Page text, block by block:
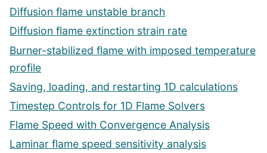
Diffusion flame unstable branch
Diffusion flame extinction strain rate
Burner-stabilized flame with imposed temperature
profile
Saving, loading, and restarting 1D calculations
Timestep Controls for 1D Flame Solvers
Flame Speed with Convergence Analysis
Laminar flame speed sensitivity analysis